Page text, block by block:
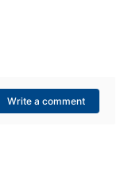
Write a comment